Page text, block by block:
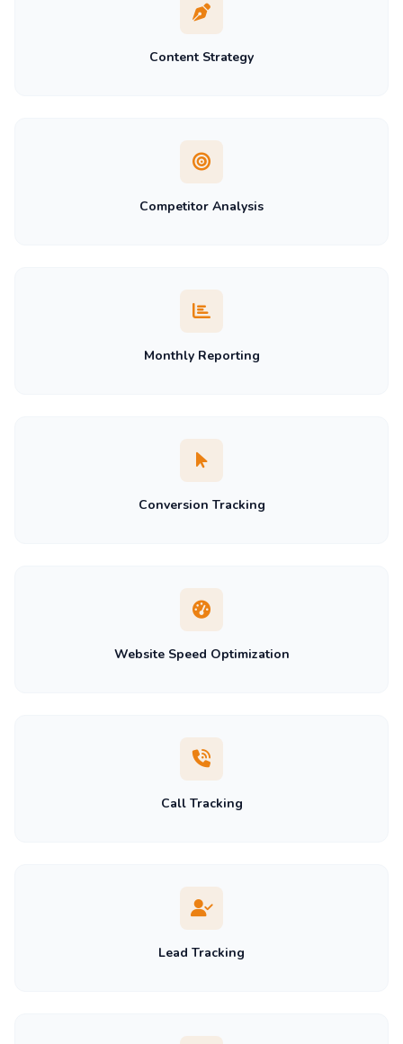
Content Strategy
Competitor Analysis
Monthly Reporting
Conversion Tracking
Website Speed Optimization
Call Tracking
Lead Tracking